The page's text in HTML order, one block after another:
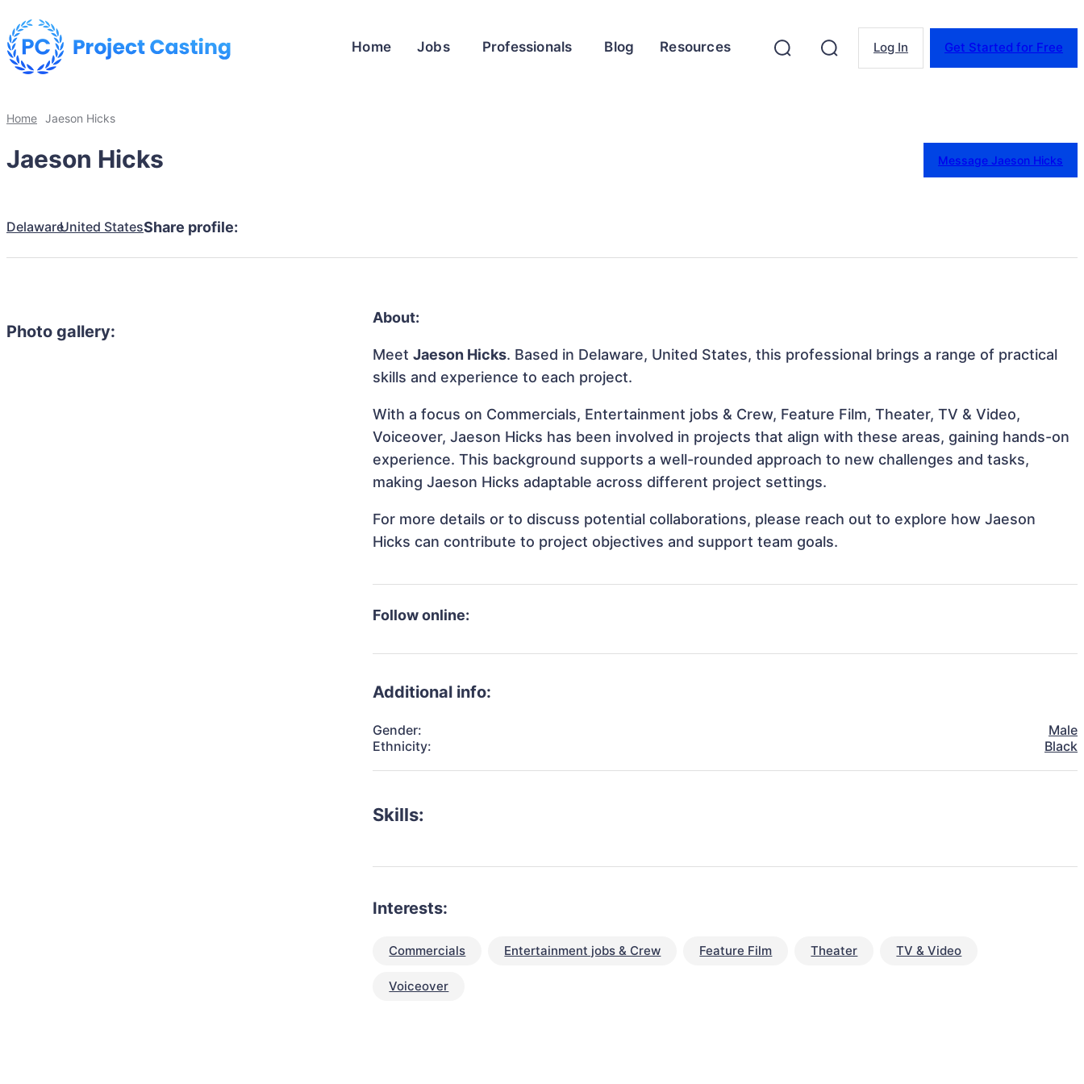
Home Jobs Professionals Blog Resources Log In Get Started for Free
Home Jaeson Hicks
Jaeson Hicks Message Jaeson Hicks
DelawareUnited StatesShare profile:
Photo gallery:
About:
MeetJaeson Hicks. Based in Delaware, United States, this professional brings a range of practical
skills and experience to each project.
With a focus on Commercials, Entertainment jobs & Crew, Feature Film, Theater, TV & Video,
Voiceover, Jaeson Hicks has been involved in projects that align with these areas, gaining hands-on
experience. This background supports a well-rounded approach to new challenges and tasks,
making Jaeson Hicks adaptable across different project settings.
For more details or to discuss potential collaborations, please reach out to explore how Jaeson
Hicks can contribute to project objectives and support team goals.
Follow online:
Additional info:
Gender:
Male
Ethnicity:
Black
Skills:
Interests:
Commercials Entertainment jobs & Crew Feature Film Theater TV & Video
Voiceover